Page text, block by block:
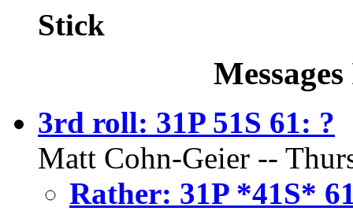
Stick
3rd roll: 31P 51S 61: ?
Matt Cohn-Geier --
Rather: 31P *41S*